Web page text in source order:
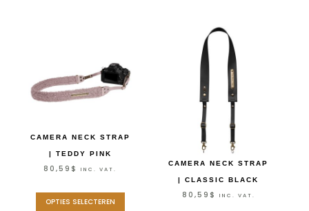
CAMERA NECK STRAP
| TEDDY PINK
80,59 $ INC. VAT.
OPTIES SELECTEREN
CAMERA NECK STRAP
| CLASSIC BLACK
80,59 $ INC. VAT.